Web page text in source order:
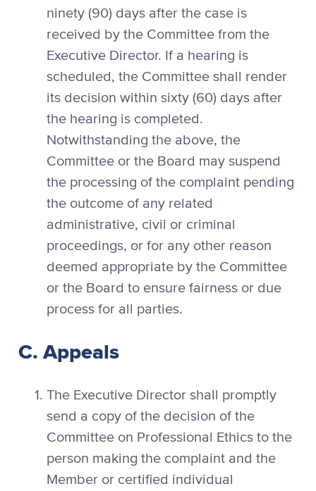
ninety (90) days after the case is
received by the Committee from the
Executive Director. If a hearing is
scheduled, the Committee shall render
its decision within sixty (60) days after
the hearing is completed.
Notwithstanding the above, the
Committee or the Board may suspend
the processing of the complaint pending
the outcome of any related
administrative, civil or criminal
proceedings, or for any other reason
deemed appropriate by the Committee
or the Board to ensure fairness or due
process for all parties.
C. Appeals
The Executive Director shall promptly
send a copy of the decision of the
Committee on Professional Ethics to the
person making the complaint and the
Member or certified individual